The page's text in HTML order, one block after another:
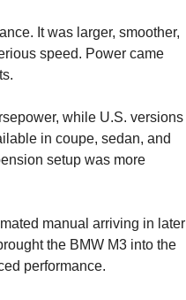
It was larger, smoother,
speed. Power came
while U.S. versions
in coupe, sedan, and
setup was more
manual arriving in later
the BMW M3 into the
performance.